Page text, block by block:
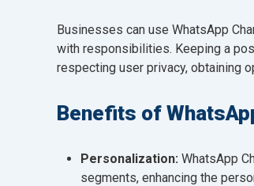
Businesses can use WhatsApp
with responsibilities. Keeping a
respecting user privacy, obtaining
Benefits of
Personalization: WhatsApp
segments, enhancing the